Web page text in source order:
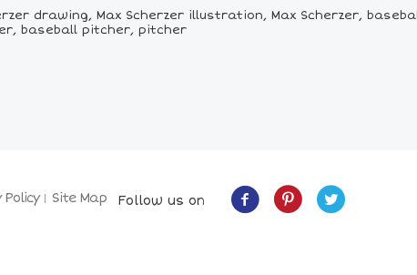
drawing, Max Scherzer illustration, Max Scherzer,
baseball pitcher, pitcher
Site Map Follow us on